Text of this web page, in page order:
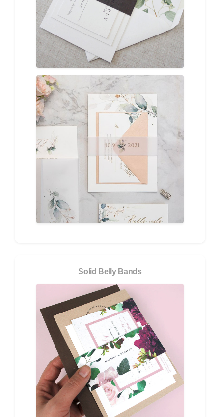
Solid Belly Bands